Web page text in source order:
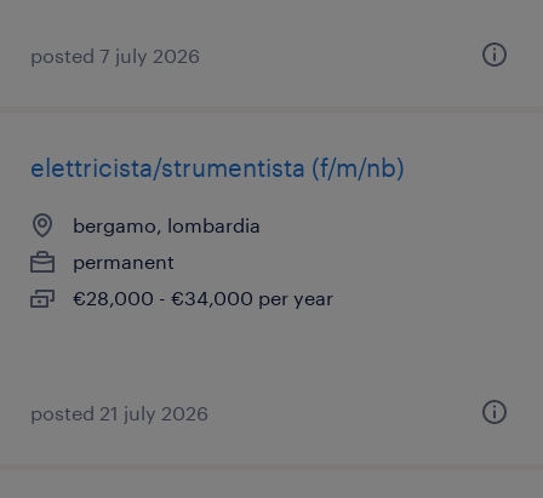
posted 7 july 2026
elettricista/strumentista (f/m/nb)
bergamo, lombardia
permanent
€28,000 - €34,000 per year
posted 21 july 2026